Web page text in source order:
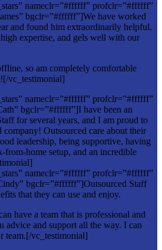
nameclr=”#ffffff” profclr=”#ffffff”
bgclr=”#ffffff”]We have worked
and found him extraordinarily helpful.
expertise, and gels well with our
so am completely comfortable
vc_testimonial]
nameclr=”#ffffff” profclr=”#ffffff”
bgclr=”#ffffff”]I have been an
for several years, and I am proud to
Outsourced care about their
leadership, being supportive, having
home setup, and an incredible
nameclr=”#ffffff” profclr=”#ffffff”
bgclr=”#ffffff”]Outsourced Staff
that they can use and enjoy.
have a team that is professional and
advice and support all the way. I can
team.[/vc_testimonial]